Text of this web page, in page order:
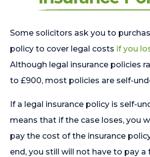
Some solicitors ask you to
policy to cover legal costs if you
Although legal insurance policies
to £900, most policies are self-
If a legal insurance policy is self-
means that if the case loses, you
pay the cost of the insurance
end, you still will not have to pay a